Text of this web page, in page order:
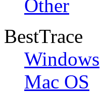
Other
BestTrace
Windows
Mac OS